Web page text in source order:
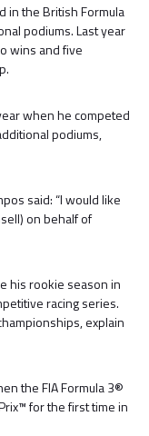
in the British Formula
podiums. Last year
wins and five
when he competed
podiums,
said: “I would like
on behalf of
his rookie season in
racing series.
explain
the FIA Formula 3®
for the first time in